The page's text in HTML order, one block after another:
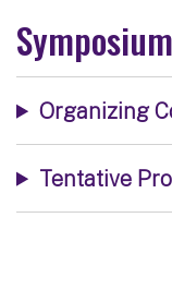
Organizing
Tentative